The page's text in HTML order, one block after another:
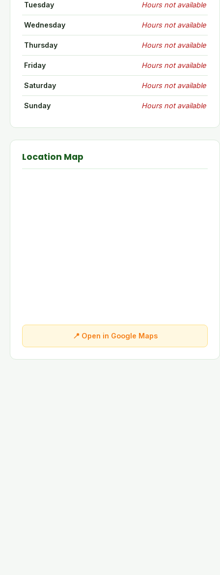
Tuesday Hours not available
Wednesday Hours not available
Thursday Hours not available
Friday Hours not available
Saturday Hours not available
Sunday Hours not available
Location Map
📍 Open in Google Maps